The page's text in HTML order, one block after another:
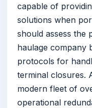
capable of
solutions when
should assess the
haulage company
protocols for
terminal closures.
modern fleet of
operational